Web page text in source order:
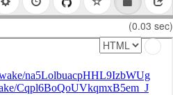
(0.03 sec)